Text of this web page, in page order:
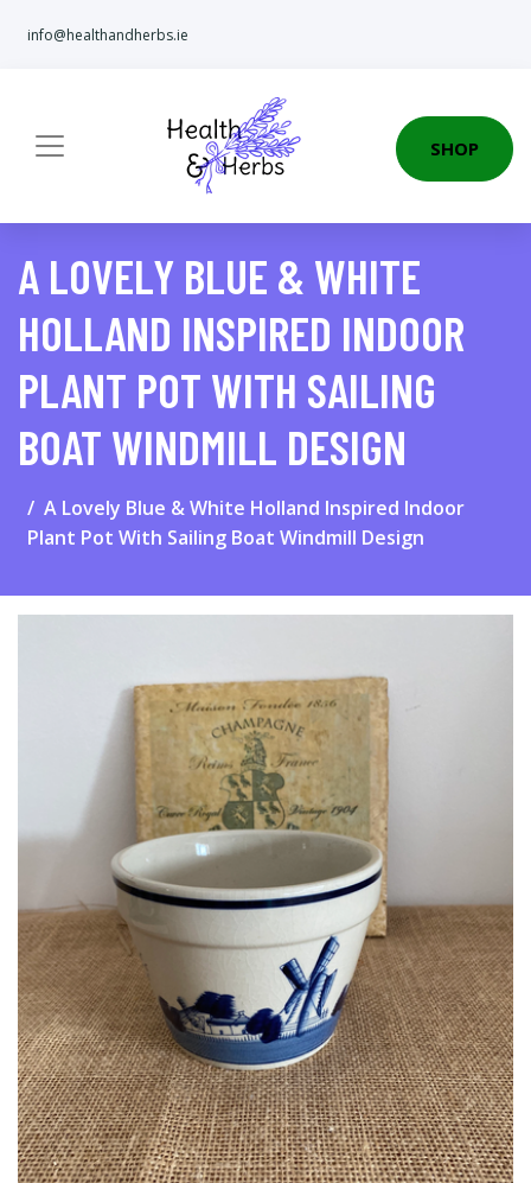
info@healthandherbs.ie
SHOP
A LOVELY BLUE & WHITE
HOLLAND INSPIRED INDOOR
PLANT POT WITH SAILING
BOAT WINDMILL DESIGN
A Lovely Blue & White Holland Inspired Indoor
Plant Pot With Sailing Boat Windmill Design